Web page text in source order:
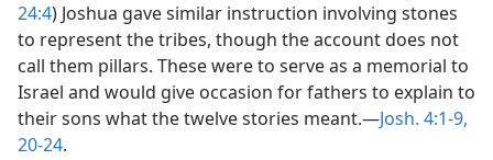
24:4) Joshua gave similar instruction involving stones
to represent the tribes, though the account does not
call them pillars. These were to serve as a memorial to
Israel and would give occasion for fathers to explain to
their sons what the twelve stories meant.—Josh. 4:1-9,
20-24.